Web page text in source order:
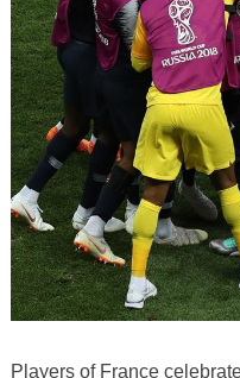
Players of France